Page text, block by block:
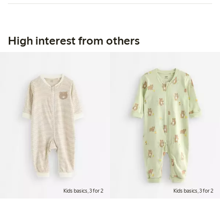
High interest from others
Kids basics, 3 for 2 Kids basics, 3 for 2